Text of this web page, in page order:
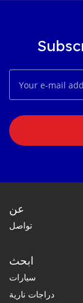
عن
تواصل
ابحث
سيارات
دراجات نارية